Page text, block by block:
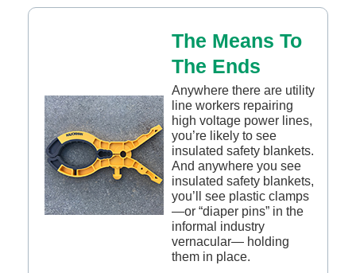
The Means To
The Ends
Anywhere there are utility
line workers repairing
high voltage power lines,
you’re likely to see
insulated safety blankets.
And anywhere you see
insulated safety blankets,
you’ll see plastic clamps
—or “diaper pins” in the
informal industry
vernacular— holding
them in place.